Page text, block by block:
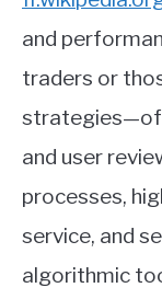
and
traders or
and user
processes,
service, and
algorithmic